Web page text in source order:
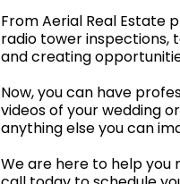
From Aerial Real Estate
radio tower inspections,
and creating
Now, you can have
videos of your wedding
anything else you can
We are here to help you